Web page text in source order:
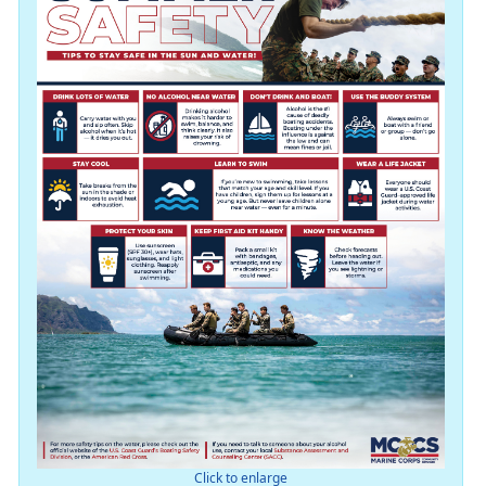
Click to enlarge